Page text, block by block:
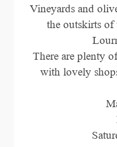
Vineyards and
the outskirts
There are plenty
with lovely